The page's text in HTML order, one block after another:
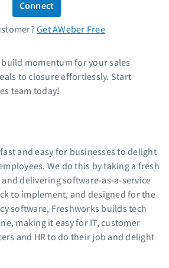
24/7
Connect
Get AWeber Free
momentum for your sales
to closure effortlessly. Start
team today!
and easy for businesses to delight
We do this by taking a fresh
delivering software-as-a-service
to implement, and designed for the
software, Freshworks builds tech
making it easy for IT, customer
and HR to do their job and delight